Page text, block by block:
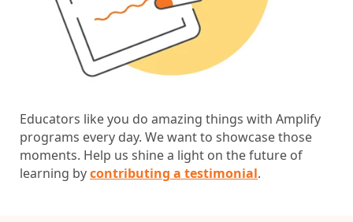
Educators like you do amazing things with Amplify
programs every day. We want to showcase those
moments. Help us shine a light on the future of
learning bycontributing a testimonial.